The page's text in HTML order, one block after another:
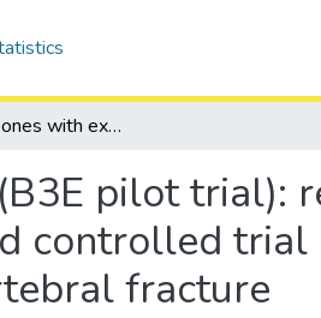
Build better bones with exercise (B3E pilot trial): results of a feasibility study of a multicenter randomized controlled trial of 12 months of home exercise in older women with vertebral fracture
pilot trial):
controlled
fracture